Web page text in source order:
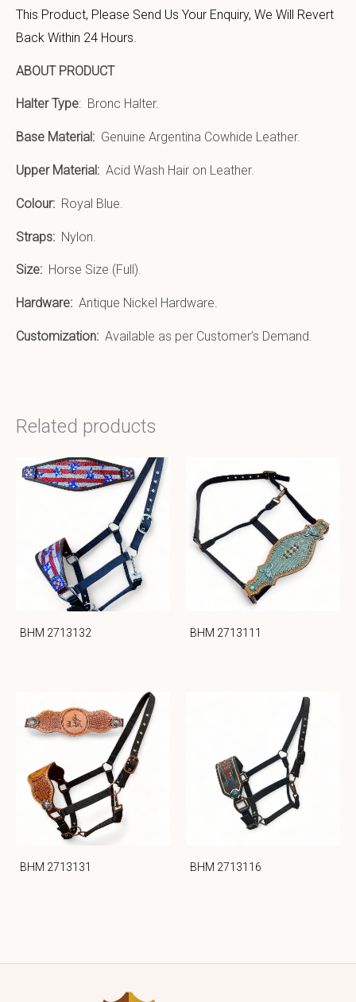
This Product, Please Send Us Your Enquiry, We Will Revert
Back Within 24 Hours.
ABOUT PRODUCT
Halter Type: Bronc Halter.
Base Material: Genuine Argentina Cowhide Leather.
Upper Material: Acid Wash Hair on Leather.
Colour: Royal Blue.
Straps: Nylon.
Size: Horse Size (Full).
Hardware: Antique Nickel Hardware.
Customization: Available as per Customer’s Demand.
Related products
BHM 2713132 BHM 2713111
BHM 2713131 BHM 2713116